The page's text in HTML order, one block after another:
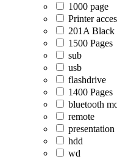
1000 page
Printer
201A Black
1500 Pages
sub
usb
flashdrive
1400 Pages
bluetooth
remote
presentation
hdd
wd